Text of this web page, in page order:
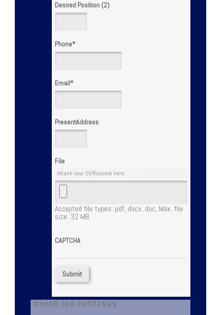
Desired Position (2)
Phone*
Email*
PresentAddress
File
Attach your CV/Resume here.
Accepted file types: pdf, docx, doc, Max. file
size: 32 MB.
CAPTCHA
OTHER JOB POSTINGS